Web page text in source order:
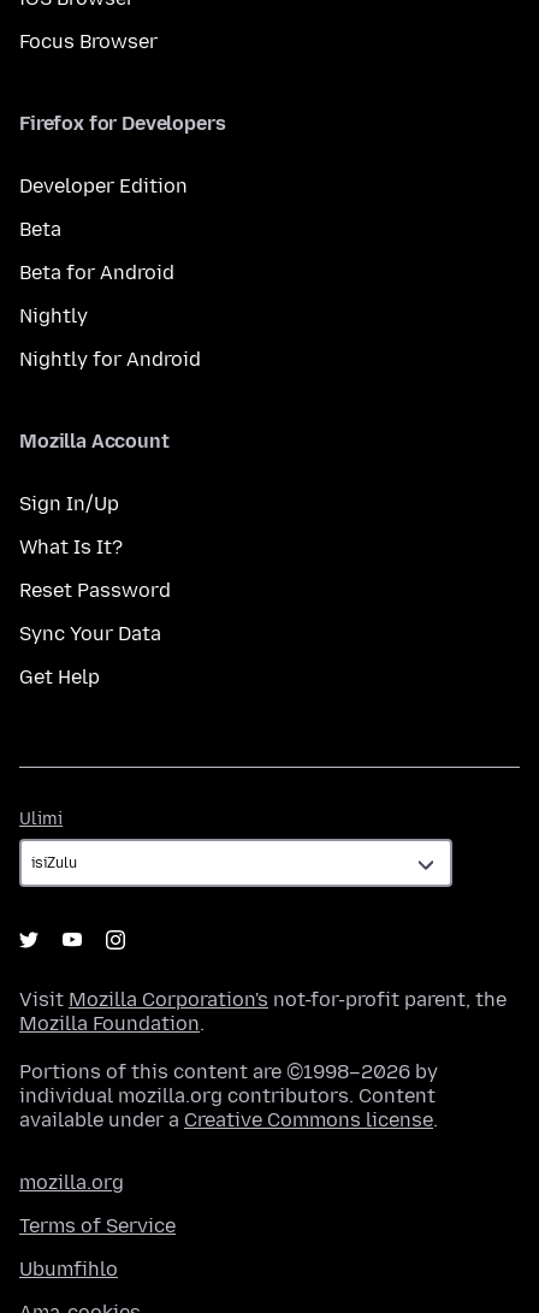
Focus Browser
Firefox for Developers
Developer Edition
Beta
Beta for Android
Nightly
Nightly for Android
Mozilla Account
Sign In/Up
What Is It?
Reset Password
Sync Your Data
Get Help
Ulimi
Visit Mozilla Corporation's not-for-profit parent, the
Mozilla Foundation.
Portions of this content are ©1998–2026 by
individual mozilla.org contributors. Content
available under a Creative Commons license.
mozilla.org
Terms of Service
Ubumfihlo